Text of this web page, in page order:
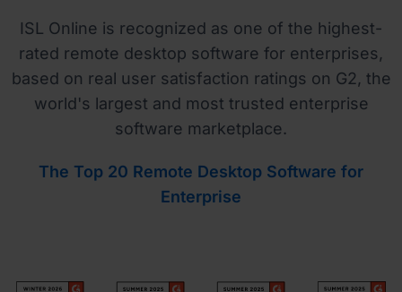
ISL Online is recognized as one of the highest-
rated remote desktop software for enterprises,
based on real user satisfaction ratings on G2, the
world's largest and most trusted enterprise
software marketplace.
The Top 20 Remote Desktop Software for
Enterprise